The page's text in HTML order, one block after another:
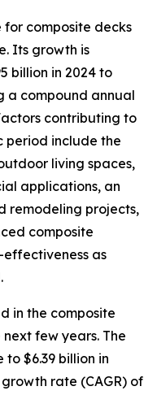
for composite decks
Its growth is
billion in 2024 to
a compound annual
contributing to
period include the
living spaces,
applications, an
remodeling projects,
composite
as
in the composite
few years. The
$6.39 billion in
rate (CAGR) of